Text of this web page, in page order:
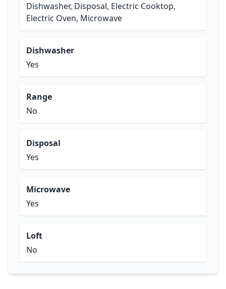
Dishwasher, Disposal, Electric Cooktop,
Electric Oven, Microwave
Dishwasher
Yes
Range
No
Disposal
Yes
Microwave
Yes
Loft
No